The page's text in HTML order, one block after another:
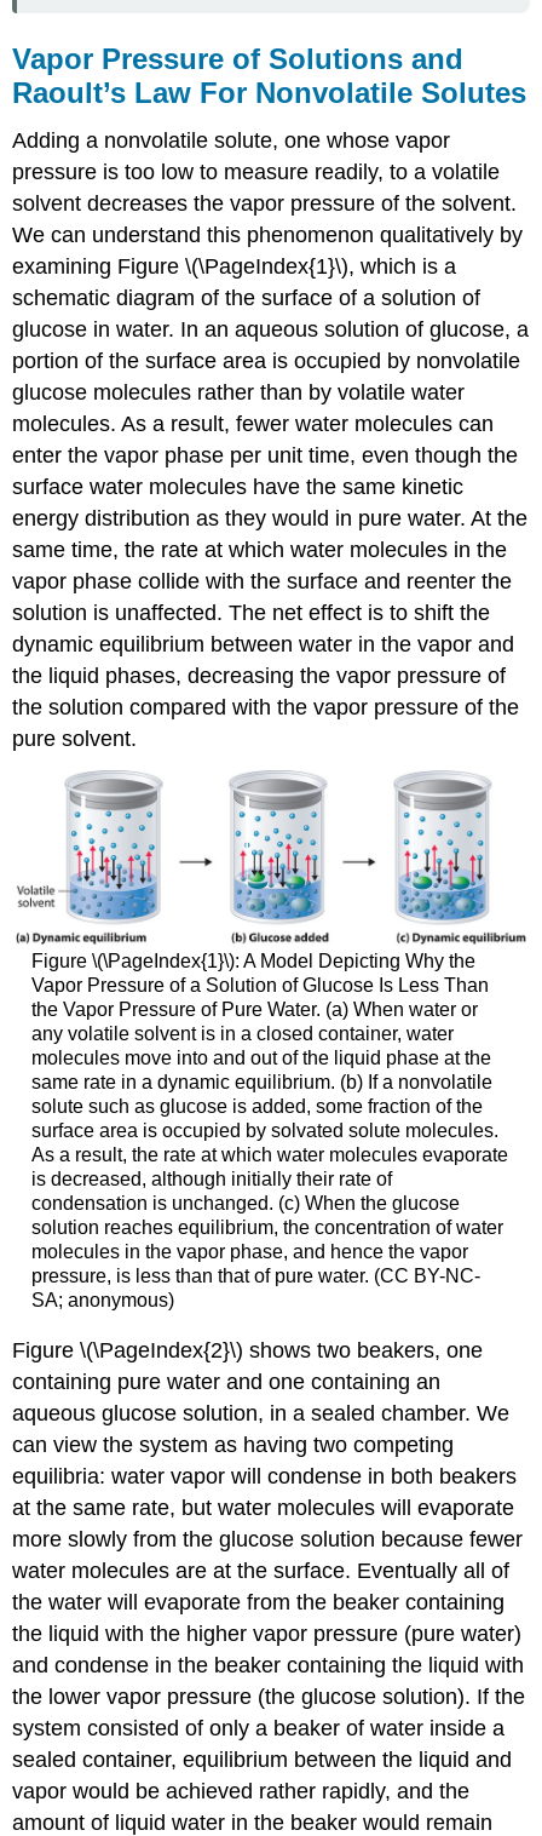
Vapor Pressure of Solutions and
Raoult’s Law For Nonvolatile Solutes
Adding a nonvolatile solute, one whose vapor
pressure is too low to measure readily, to a volatile
solvent decreases the vapor pressure of the solvent.
We can understand this phenomenon qualitatively by
examining Figure \(\PageIndex{1}\), which is a
schematic diagram of the surface of a solution of
glucose in water. In an aqueous solution of glucose, a
portion of the surface area is occupied by nonvolatile
glucose molecules rather than by volatile water
molecules. As a result, fewer water molecules can
enter the vapor phase per unit time, even though the
surface water molecules have the same kinetic
energy distribution as they would in pure water. At the
same time, the rate at which water molecules in the
vapor phase collide with the surface and reenter the
solution is unaffected. The net effect is to shift the
dynamic equilibrium between water in the vapor and
the liquid phases, decreasing the vapor pressure of
the solution compared with the vapor pressure of the
pure solvent.
Figure \(\PageIndex{1}\): A Model Depicting Why the
Vapor Pressure of a Solution of Glucose Is Less Than
the Vapor Pressure of Pure Water. (a) When water or
any volatile solvent is in a closed container, water
molecules move into and out of the liquid phase at the
same rate in a dynamic equilibrium. (b) If a nonvolatile
solute such as glucose is added, some fraction of the
surface area is occupied by solvated solute molecules.
As a result, the rate at which water molecules evaporate
is decreased, although initially their rate of
condensation is unchanged. (c) When the glucose
solution reaches equilibrium, the concentration of water
molecules in the vapor phase, and hence the vapor
pressure, is less than that of pure water. (CC BY-NC-
SA; anonymous)
Figure \(\PageIndex{2}\) shows two beakers, one
containing pure water and one containing an
aqueous glucose solution, in a sealed chamber. We
can view the system as having two competing
equilibria: water vapor will condense in both beakers
at the same rate, but water molecules will evaporate
more slowly from the glucose solution because fewer
water molecules are at the surface. Eventually all of
the water will evaporate from the beaker containing
the liquid with the higher vapor pressure (pure water)
and condense in the beaker containing the liquid with
the lower vapor pressure (the glucose solution). If the
system consisted of only a beaker of water inside a
sealed container, equilibrium between the liquid and
vapor would be achieved rather rapidly, and the
amount of liquid water in the beaker would remain